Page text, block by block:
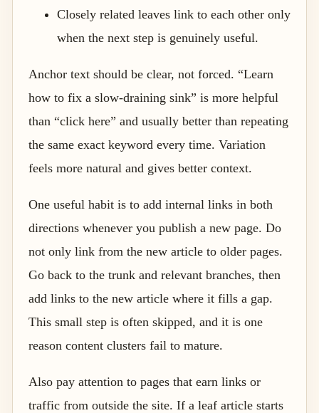
Closely related leaves link to each other only
when the next step is genuinely useful.
Anchor text should be clear, not forced. “Learn
how to fix a slow-draining sink” is more helpful
than “click here” and usually better than repeating
the same exact keyword every time. Variation
feels more natural and gives better context.
One useful habit is to add internal links in both
directions whenever you publish a new page. Do
not only link from the new article to older pages.
Go back to the trunk and relevant branches, then
add links to the new article where it fills a gap.
This small step is often skipped, and it is one
reason content clusters fail to mature.
Also pay attention to pages that earn links or
traffic from outside the site. If a leaf article starts